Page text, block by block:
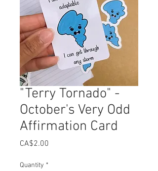
"Terry Tornado" -
October's Very Odd
Affirmation Card
CA$2.00
Quantity *